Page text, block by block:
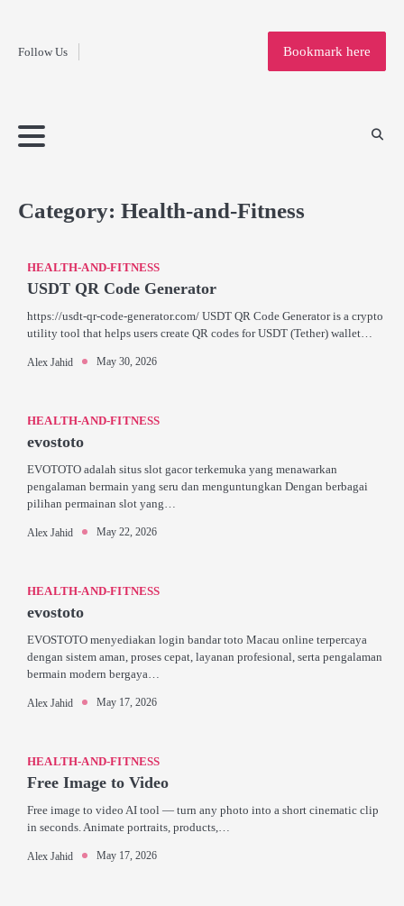
contentFollow Us
Home
Bookmark here
Category: Health-and-Fitness
HEALTH-AND-FITNESS
USDT QR Code Generator
https://usdt-qr-code-generator.com/ USDT QR Code Generator is a crypto
utility tool that helps users create QR codes for USDT (Tether) wallet…
Alex Jahid May 30, 2026
HEALTH-AND-FITNESS
evostoto
EVOTOTO adalah situs slot gacor terkemuka yang menawarkan
pengalaman bermain yang seru dan menguntungkan Dengan berbagai
pilihan permainan slot yang…
Alex Jahid May 22, 2026
HEALTH-AND-FITNESS
evostoto
EVOSTOTO menyediakan login bandar toto Macau online terpercaya
dengan sistem aman, proses cepat, layanan profesional, serta pengalaman
bermain modern bergaya…
Alex Jahid May 17, 2026
HEALTH-AND-FITNESS
Free Image to Video
Free image to video AI tool — turn any photo into a short cinematic clip
in seconds. Animate portraits, products,…
Alex Jahid May 17, 2026